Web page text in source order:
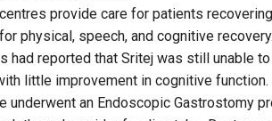
provide care for patients
physical, speech, and cognitive recovery.
had reported that Sritej was still unable
little improvement in cognitive function.
underwent an Endoscopic Gastrostomy